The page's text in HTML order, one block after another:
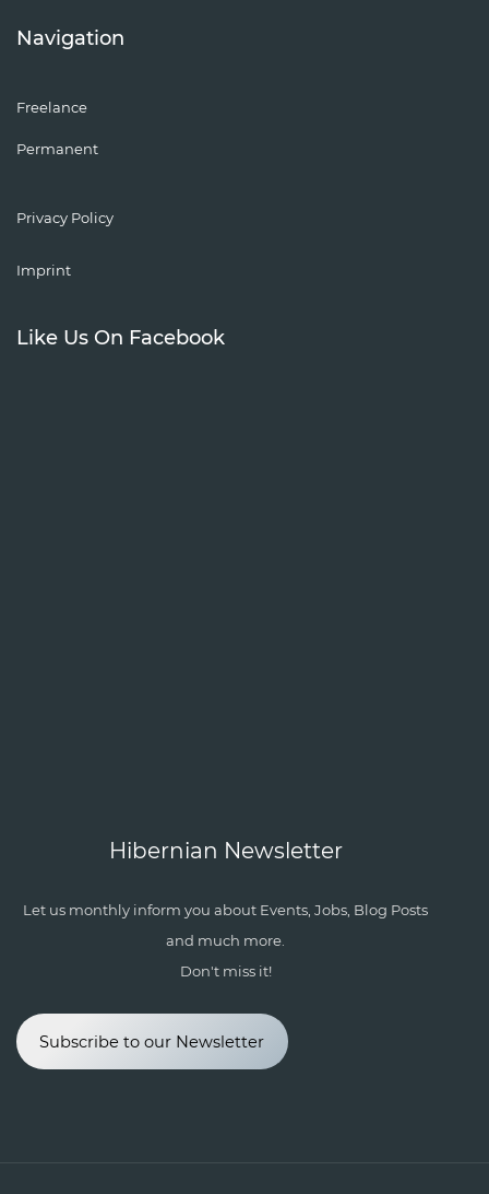
Navigation
Freelance
Permanent
Privacy Policy
Imprint
Like Us On Facebook
Hibernian Newsletter
Let us monthly inform you about Events, Jobs, Blog Posts
and much more.
Don't miss it!
Subscribe to our Newsletter